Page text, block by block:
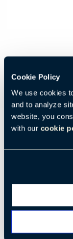
Cookie Policy
We use cookies
and to analyze
website, you
with our cookie